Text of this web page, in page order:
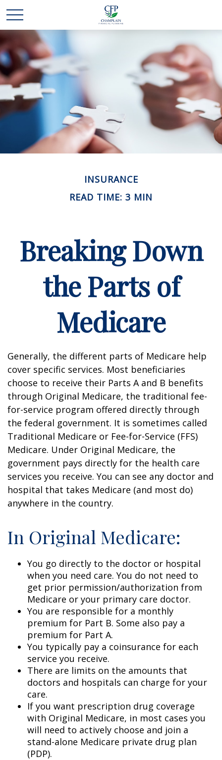
INSURANCE
READ TIME: 3 MIN
Breaking Down
the Parts of
Medicare
Generally, the different parts of Medicare help
cover specific services. Most beneficiaries
choose to receive their Parts A and B benefits
through Original Medicare, the traditional fee-
for-service program offered directly through
the federal government. It is sometimes called
Traditional Medicare or Fee-for-Service (FFS)
Medicare. Under Original Medicare, the
government pays directly for the health care
services you receive. You can see any doctor and
hospital that takes Medicare (and most do)
anywhere in the country.
In Original Medicare:
You go directly to the doctor or hospital
when you need care. You do not need to
get prior permission/authorization from
Medicare or your primary care doctor.
You are responsible for a monthly
premium for Part B. Some also pay a
premium for Part A.
You typically pay a coinsurance for each
service you receive.
There are limits on the amounts that
doctors and hospitals can charge for your
care.
If you want prescription drug coverage
with Original Medicare, in most cases you
will need to actively choose and join a
stand-alone Medicare private drug plan
(PDP).